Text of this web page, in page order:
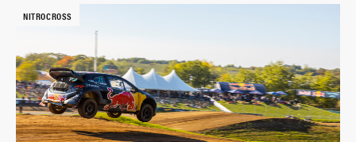
NITROCROSS